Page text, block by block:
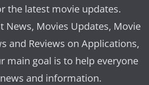
the latest movie updates.
News, Movies Updates, Movie
and Reviews on Applications,
main goal is to help everyone
and information.